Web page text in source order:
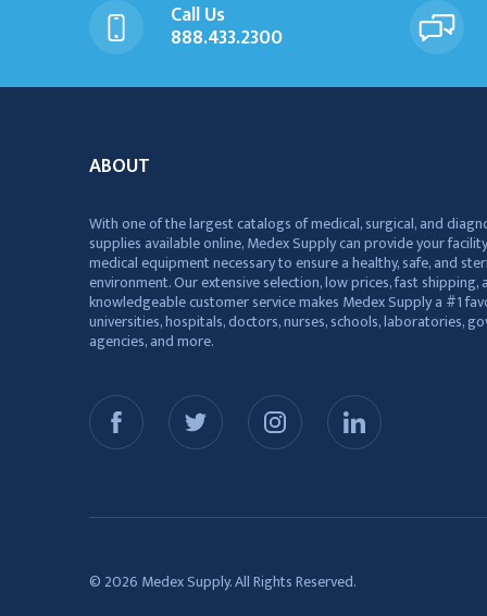
Call Us
888.433.2300
ABOUT
With one of the largest catalogs of medical, surgical, and
supplies available online, Medex Supply can provide your
medical equipment necessary to ensure a healthy, safe, and
environment. Our extensive selection, low prices, fast shipping,
knowledgeable customer service makes Medex Supply a #1
universities, hospitals, doctors, nurses, schools, laboratories,
agencies, and more.
© 2026 Medex Supply. All Rights Reserved.